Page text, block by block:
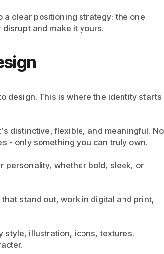
a clear positioning strategy: the one
and make it yours.
design. This is where the identity starts
distinctive, flexible, and meaningful. No
- only something you can truly own.
personality, whether bold, sleek, or
stand out, work in digital and print,
style, illustration, icons, textures.